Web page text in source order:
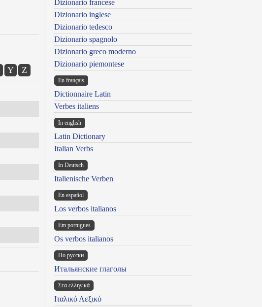
Y Z
Dizionario francese
Dizionario inglese
Dizionario tedesco
Dizionario spagnolo
Dizionario greco moderno
Dizionario piemontese
En français
Dictionnaire Latin
Verbes italiens
In english
Latin Dictionary
Italian Verbs
In Deutsch
Italienische Verben
En español
Los verbos italianos
Em portugues
Os verbos italianos
По русски
Итальянские глаголы
Στα ελληνικά
Ιταλικό Λεξικό